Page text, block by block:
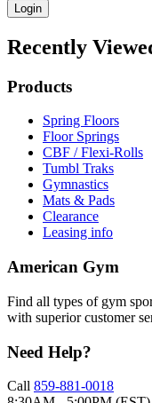
Login
Recently
Products
Spring Floors
Floor Springs
CBF / Flexi-Rolls
Tumbl Traks
Gymnastics
Mats & Pads
Clearance
Leasing info
American Gym
Find all types of gym
with superior customer
Need Help?
Call 859-881-0018